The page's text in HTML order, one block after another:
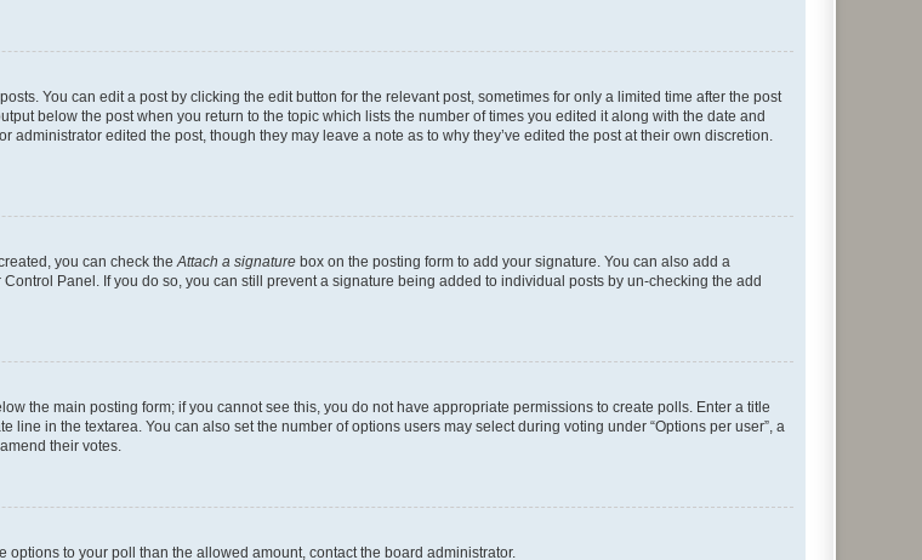
You can edit a post by clicking the edit button for the relevant post, sometimes for only a limited time after the post
below the post when you return to the topic which lists the number of times you edited it along with the date and
edited the post, though they may leave a note as to why they’ve edited the post at their own discretion.
you can check theAttach a signature box on the posting form to add your signature. You can also add a
Panel. If you do so, you can still prevent a signature being added to individual posts by un-checking the add
the main posting form; if you cannot see this, you do not have appropriate permissions to create polls. Enter a title
in the textarea. You can also set the number of options users may select during voting under “Options per user”, a
their votes.
to your poll than the allowed amount, contact the board administrator.